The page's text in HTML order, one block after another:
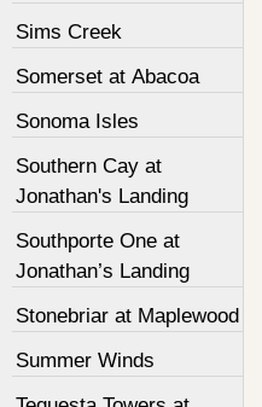
Sims Creek
Somerset at Abacoa
Sonoma Isles
Southern Cay at
Jonathan's Landing
Southporte One at
Jonathan’s Landing
Stonebriar at Maplewood
Summer Winds